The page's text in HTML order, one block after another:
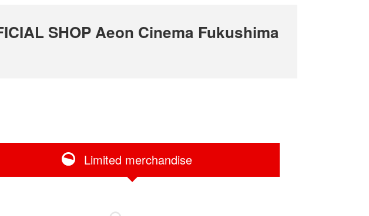
SHOP Aeon Cinema Fukushima
Limited merchandise